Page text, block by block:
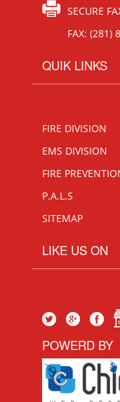
SECURE
FAX: (281)
QUIK LINKS
FIRE DIVISION
EMS DIVISION
FIRE
P.A.L.S
SITEMAP
LIKE US ON
POWERD BY